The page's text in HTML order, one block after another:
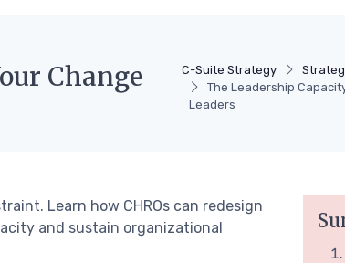
C-Suite Strategy
The Leadership
Leaders
Change
Learn how CHROs can redesign
and sustain organizational